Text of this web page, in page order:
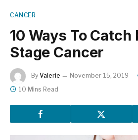
CANCER
10 Ways To Catch
Stage Cancer
By Valerie November 15, 2019
10 Mins Read